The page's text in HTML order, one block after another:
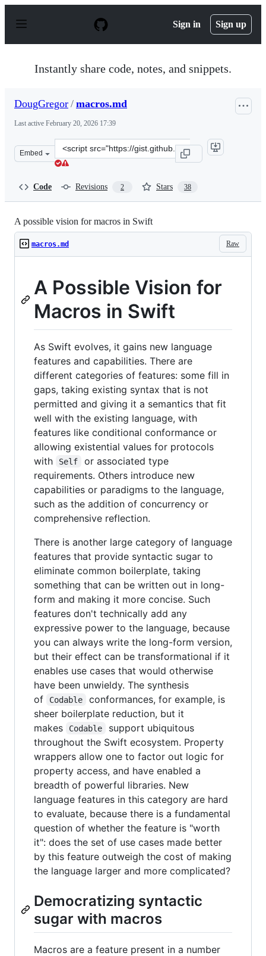
p
Sign in Sign up
Instantly share code, notes, and snippets.
DougGregor / macros.md
Last active February 20, 2026 17:39
Embed
Clone
this
Code Revisions 2 Stars 38
A possible vision for macros in Swift
Raw
macros.md
A Possible Vision for
Macros in Swift
As Swift evolves, it gains new language
features and capabilities. There are
different categories of features: some fill in
gaps, taking existing syntax that is not
permitted and giving it a semantics that fit
well with the existing language, with
features like conditional conformance or
allowing existential values for protocols
with
Self
or associated type
requirements. Others introduce new
capabilities or paradigms to the language,
such as the addition of concurrency or
comprehensive reflection.
There is another large category of language
features that provide syntactic sugar to
eliminate common boilerplate, taking
something that can be written out in long-
form and making it more concise. Such
features don't technically add any
expressive power to the language, because
you can always write the long-form version,
but their effect can be transformational if it
enables use cases that would otherwise
have been unwieldy. The synthesis
of
Codable
conformances, for example, is
sheer boilerplate reduction, but it
makes
Codable
support ubiquitous
throughout the Swift ecosystem. Property
wrappers allow one to factor out logic for
property access, and have enabled a
breadth of powerful libraries. New
language features in this category are hard
to evaluate, because there is a fundamental
question of whether the feature is "worth
it": does the set of use cases made better
by this feature outweigh the cost of making
the language larger and more complicated?
Democratizing syntactic
sugar with macros
Macros are a feature present in a number